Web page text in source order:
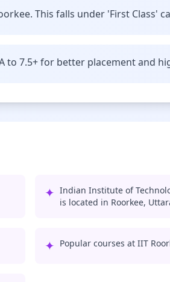
This falls under 'First Class'
to 7.5+ for better placement and
✦ Indian Institute of
is located in Roorkee,
✦ Popular courses at IIT